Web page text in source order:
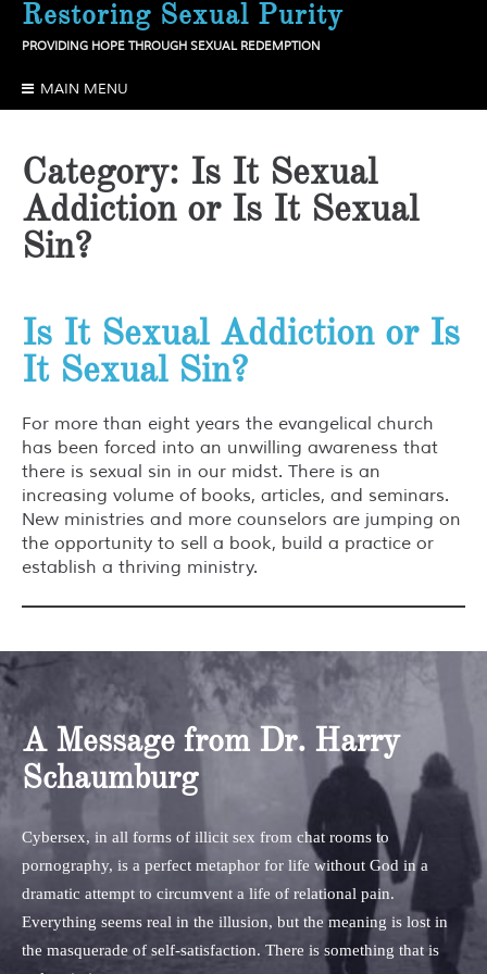
SkipRestoring Sexual Purity
PROVIDING HOPE THROUGH SEXUAL REDEMPTION
MAIN MENU
Category: Is It Sexual
Addiction or Is It Sexual
Sin?
Is It Sexual Addiction or Is
It Sexual Sin?
For more than eight years the evangelical church
has been forced into an unwilling awareness that
there is sexual sin in our midst. There is an
increasing volume of books, articles, and seminars.
New ministries and more counselors are jumping on
the opportunity to sell a book, build a practice or
establish a thriving ministry.
A Message from Dr. Harry
Schaumburg
Cybersex, in all forms of illicit sex from chat rooms to
pornography, is a perfect metaphor for life without God in a
dramatic attempt to circumvent a life of relational pain.
Everything seems real in the illusion, but the meaning is lost in
the masquerade of self-satisfaction. There is something that is